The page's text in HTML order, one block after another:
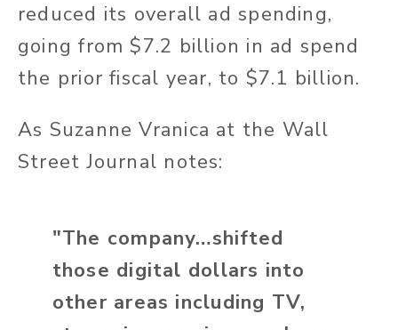
reduced its overall ad spending,
going from $7.2 billion in ad spend
the prior fiscal year, to $7.1 billion.
As Suzanne Vranica at the Wall
Street Journal notes:
"The company…shifted
those digital dollars into
other areas including TV,